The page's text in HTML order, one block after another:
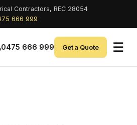
Contractors, REC 28054
666 999
0475 666 999 Get a Quote ☰